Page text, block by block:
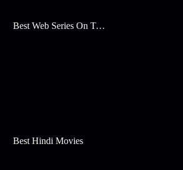
Best Web Series On Tata Play Binge
Best Hindi Movies